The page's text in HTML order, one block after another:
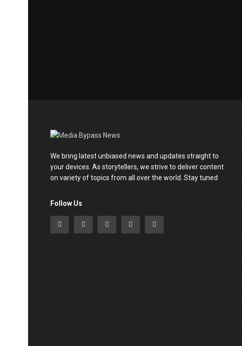
We bring latest unbiased news and updates straight to
your devices. As storytellers, we strive to deliver content
on variety of topics from all over the world. Stay tuned
Follow Us